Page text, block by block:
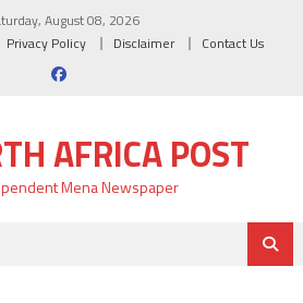
August 08, 2026
Privacy Policy Disclaimer Contact Us
AFRICA POST
Mena Newspaper